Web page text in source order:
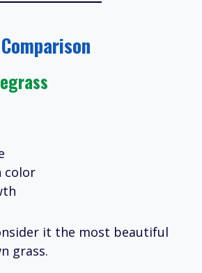
color
it the most beautiful
grass.